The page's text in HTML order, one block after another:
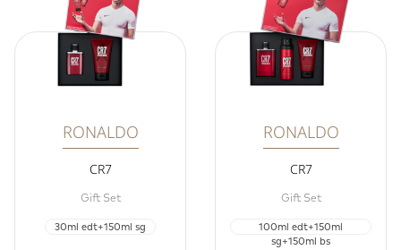
RONALDO
CR7
Gift Set
30ml edt+150ml sg
RONALDO
CR7
Gift Set
100ml edt+150ml
sg+150ml bs